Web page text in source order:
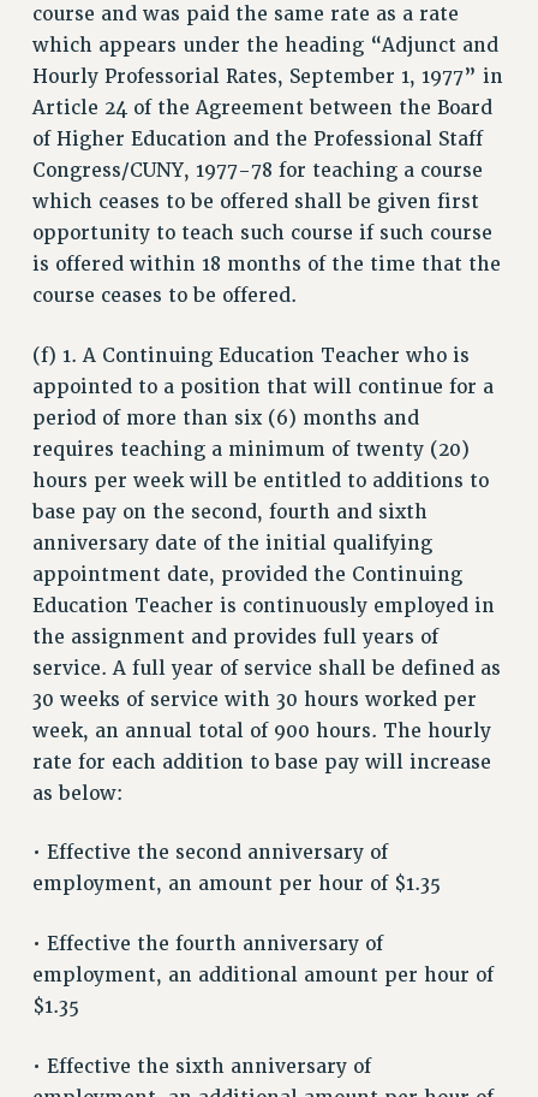
DOWNLOAD BACKPAY ESTIMATOR
RESEARCH FOUNDATION RIGHTS
RIGHTS UNDER CONTRACT – RF
RIGHTS UNDER LAW
HEALTH AND SAFETY
Benefits
BENEFITS
HEALTH BENEFITS
FULL-TIMER HEALTH BENEFITS
DOCTORAL EMPLOYEES HEALTH BENEFITS
RETIREE HEALTH BENEFITS
RF HEALTH BENEFITS
WELFARE FUND BENEFITS
PART-TIMER RIGHTS & BENEFITS
PART-TIME LIAISONS
RESOURCES FOR LAID-OFF ADJUNCTS
BROCHURES ON PART-TIMER RIGHTS
PART-TIMER HEALTH BENEFITS
PROFESSIONAL DEVELOPMENT
ADJUNCT PAY DATES
RESOURCES FOR LAID-OFF ADJUNCTS
FAQ ABOUT UNEMPLOYMENT INSURANCE FOR ADJUNCTS
LEAVE
SICK LEAVE
PAID PARENTAL LEAVE
PAID FAMILY LEAVE
REASSIGNED TIME
POST-TENURE REASSIGNED TIME
OTHER PROFESSIONAL LEAVES
course and was paid the same rate as a rate
which appears under the heading “Adjunct and
Hourly Professorial Rates, September 1, 1977” in
Article 24 of the Agreement between the Board
of Higher Education and the Professional Staff
Congress/CUNY, 1977-78 for teaching a course
which ceases to be offered shall be given first
opportunity to teach such course if such course
is offered within 18 months of the time that the
course ceases to be offered.
(f) 1. A Continuing Education Teacher who is
appointed to a position that will continue for a
period of more than six (6) months and
requires teaching a minimum of twenty (20)
hours per week will be entitled to additions to
base pay on the second, fourth and sixth
anniversary date of the initial qualifying
appointment date, provided the Continuing
Education Teacher is continuously employed in
the assignment and provides full years of
service. A full year of service shall be defined as
30 weeks of service with 30 hours worked per
week, an annual total of 900 hours. The hourly
rate for each addition to base pay will increase
as below:
• Effective the second anniversary of
employment, an amount per hour of $1.35
• Effective the fourth anniversary of
employment, an additional amount per hour of
$1.35
• Effective the sixth anniversary of